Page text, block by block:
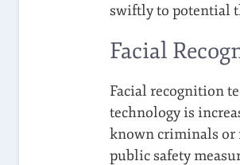
swiftly to potential
Facial
Facial recognition
technology is
known criminals or
public safety